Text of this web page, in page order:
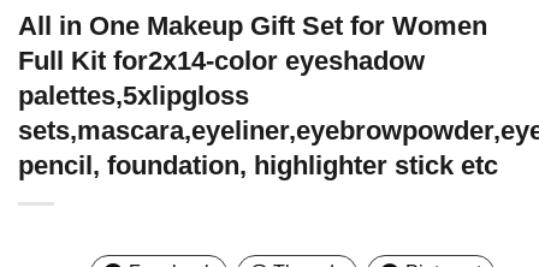
All in One Makeup Gift Set for Women
Full Kit for2x14-color eyeshadow
palettes,5xlipgloss
pencil, foundation, highlighter stick etc